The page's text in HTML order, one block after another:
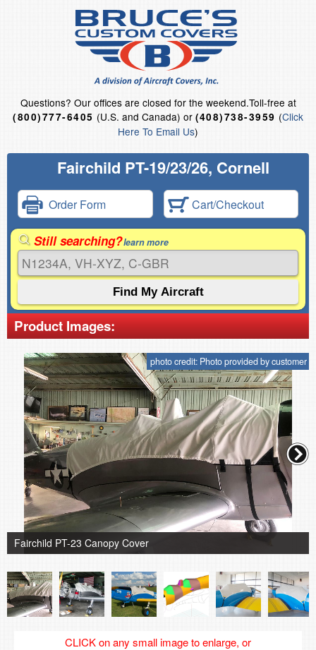
Questions? Our offices are closed for the weekend.Toll-free at
(800)777-6405 (U.S. and Canada) or (408)738-3959 (Click
Here To Email Us)
Fairchild PT-19/23/26, Cornell
Order Form Cart/Checkout
Still searching?learn more
Product Images:
photo credit: Photo provided by customer
Fairchild PT-23 Canopy Cover
CLICK on any small image to enlarge, or